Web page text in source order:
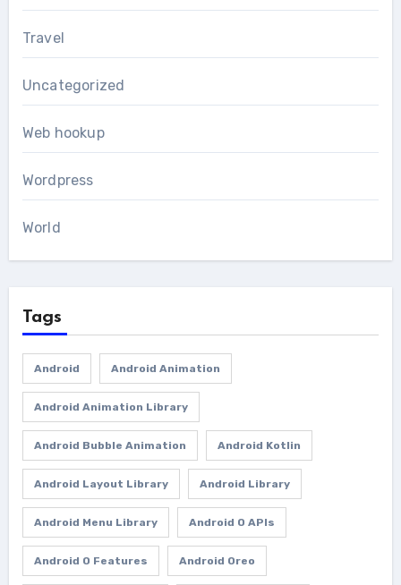
Travel
Uncategorized
Web hookup
Wordpress
World
Tags
Android Android Animation
Android Animation Library
Android Bubble Animation Android Kotlin
Android Layout Library Android Library
Android Menu Library Android O APIs
Android O Features Android Oreo